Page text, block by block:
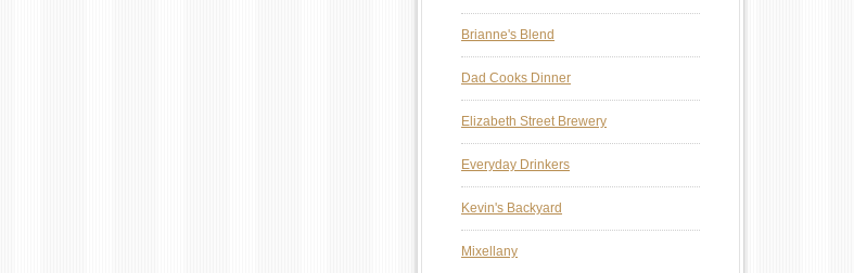
Brianne's Blend
Dad Cooks Dinner
Elizabeth Street Brewery
Everyday Drinkers
Kevin's Backyard
Mixellany